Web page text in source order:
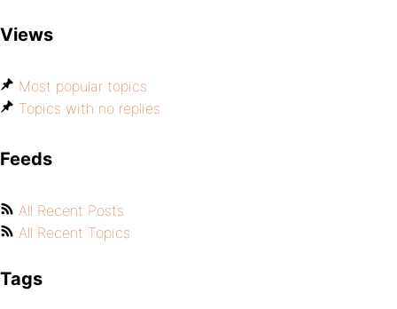
Views
Most popular topics
Topics with no replies
Feeds
All Recent Posts
All Recent Topics
Tags